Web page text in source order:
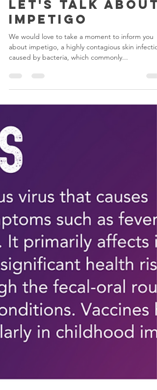
Aug 6, 2024
1 min read
Let's talk about
Impetigo
We would love to take a moment to inform you
caused by bacteria, which commonly...